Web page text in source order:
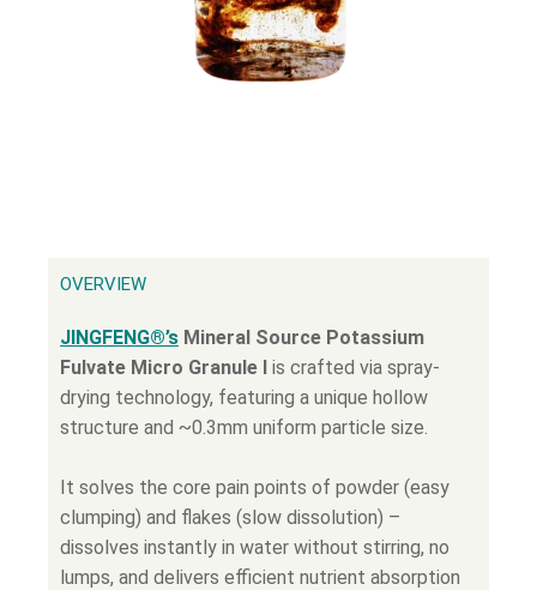
OVERVIEW
JINGFENG®’s Mineral Source Potassium
Fulvate Micro Granule Ι is crafted via spray-
drying technology, featuring a unique hollow
structure and ~0.3mm uniform particle size.
It solves the core pain points of powder (easy
clumping) and flakes (slow dissolution) –
dissolves instantly in water without stirring, no
lumps, and delivers efficient nutrient absorption